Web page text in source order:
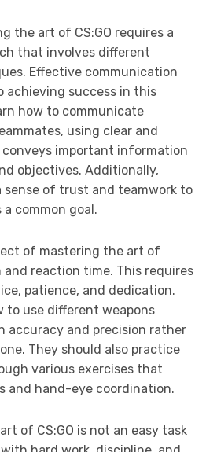
the art of CS:GO requires a
that involves different
Effective communication
achieving success in this
how to communicate
using clear and
important information
objectives. Additionally,
sense of trust and teamwork to
common goal.
of mastering the art of
and reaction time. This requires
patience, and dedication.
to use different weapons
accuracy and precision rather
They should also practice
various exercises that
and hand-eye coordination.
of CS:GO is not an easy task